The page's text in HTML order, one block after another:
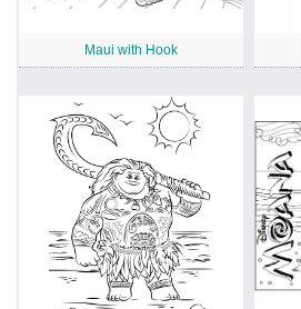
Maui with Hook